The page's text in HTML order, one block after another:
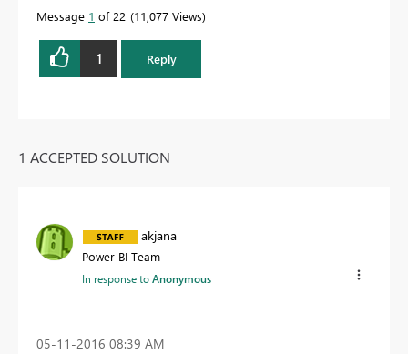
Message 1 of 22 11,077 Views
1 Reply
1 ACCEPTED SOLUTION
akjana
Power BI Team
In response toAnonymous
‎05-11-2016 08:39 AM